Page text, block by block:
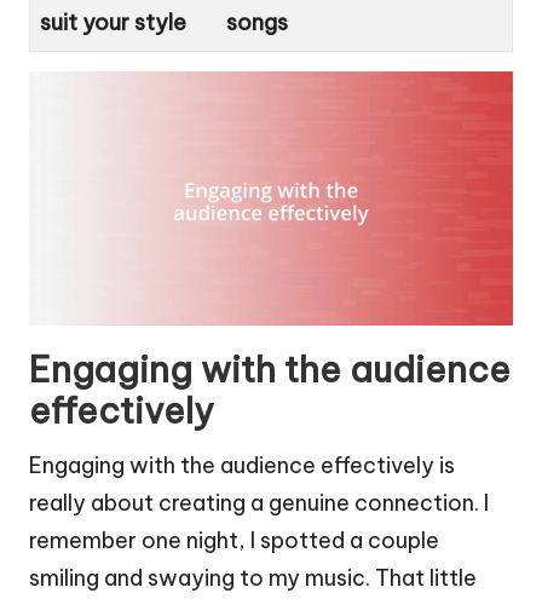
suit your style
songs
Engaging with the audience
effectively
Engaging with the audience effectively is
really about creating a genuine connection. I
remember one night, I spotted a couple
smiling and swaying to my music. That little